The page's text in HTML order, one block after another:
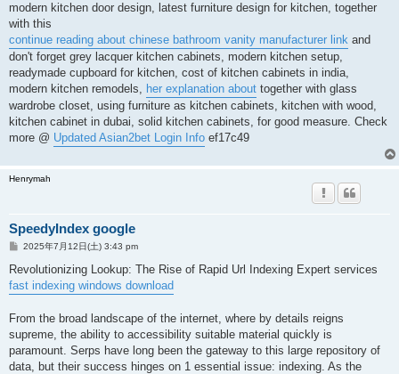
modern kitchen door design, latest furniture design for kitchen, together
with this
continue reading about chinese bathroom vanity manufacturer link and
don't forget grey lacquer kitchen cabinets, modern kitchen setup,
readymade cupboard for kitchen, cost of kitchen cabinets in india,
modern kitchen remodels, her explanation about together with glass
wardrobe closet, using furniture as kitchen cabinets, kitchen with wood,
kitchen cabinet in dubai, solid kitchen cabinets, for good measure. Check
more @ Updated Asian2bet Login Info ef17c49
Henrymah
SpeedyIndex google
投
記
2025年7月12日(土) 3:43 pm
Revolutionizing Lookup: The Rise of Rapid Url Indexing Expert services
fast indexing windows download
From the broad landscape of the internet, where by details reigns
supreme, the ability to accessibility suitable material quickly is
paramount. Serps have long been the gateway to this large repository of
data, but their success hinges on 1 essential issue: indexing. As the